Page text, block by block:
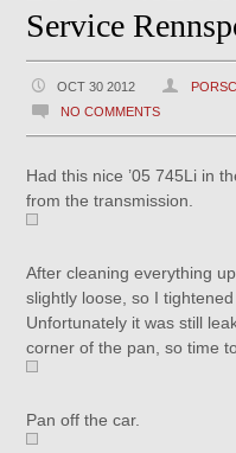
Service
OCT 30 2012
NO COMMENTS
Had this nice ’05 745Li in
from the transmission.
After cleaning everything
slightly loose, so I
Unfortunately it was still
corner of the pan, so time
Pan off the car.